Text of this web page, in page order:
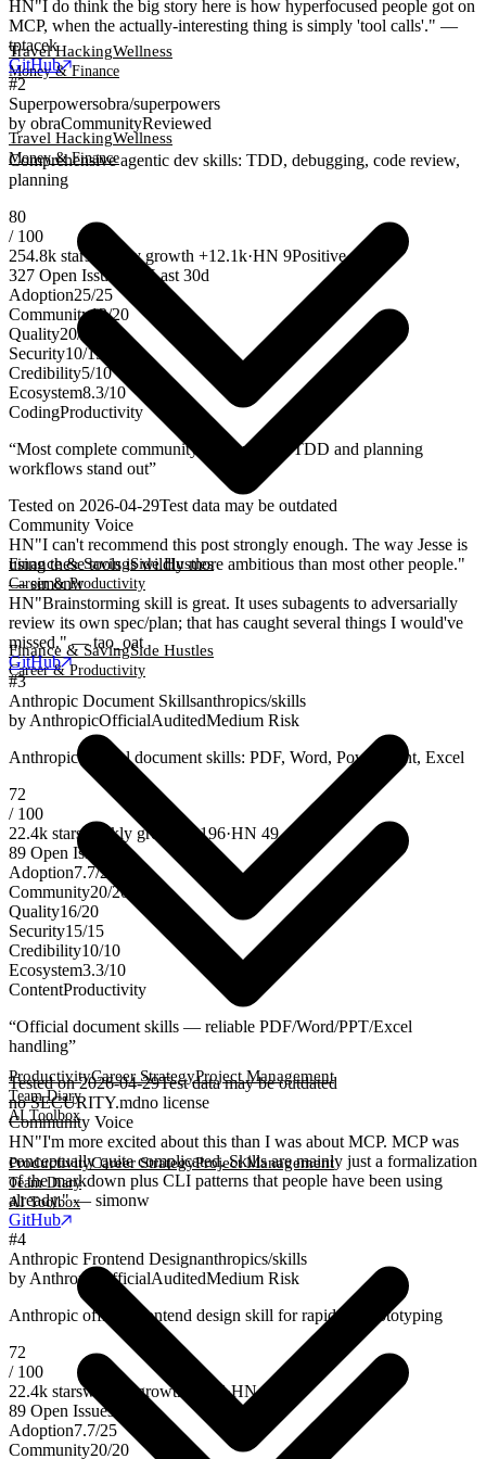
Travel HackingWellness
Money & Finance
Finance & SavingSide Hustles
Career & Productivity
ProductivityCareer StrategyProject Management
Team Diary
AI Toolbox
Travel HackingWellness
Money & Finance
Finance & SavingSide Hustles
Career & Productivity
ProductivityCareer StrategyProject Management
Team Diary
AI Toolbox
HN"I do think the big story here is how hyperfocused people got on
MCP, when the actually-interesting thing is simply 'tool calls'." —
tptacek
GitHub
#2
Superpowersobra/superpowers
by obraCommunityReviewed
Comprehensive agentic dev skills: TDD, debugging, code review,
planning
80
/ 100
254.8k stars weekly growth +12.1k·HN 9Positive
327 Open Issues
Last 30d
Adoption25/25
Community12/20
Quality20/
Security10/15
Credibility5/10
Ecosystem8.3/10
CodingProductivity
“Most complete community skill suite — TDD and planning
workflows stand out”
Tested on 2026-04-29Test data may be outdated
Community Voice
HN"I can't recommend this post strongly enough. The way Jesse is
using these tools is wildly more ambitious than most other people."
— simonw
HN"Brainstorming skill is great. It uses subagents to adversarially
review its own spec/plan; that has caught several things I would've
missed." — tao_oat
GitHub
#3
Anthropic Document Skillsanthropics/skills
by AnthropicOfficialAuditedMedium Risk
Anthropic official document skills: PDF, Word, PowerPoint, Excel
72
/ 100
22.4k starsweekly growth +196·HN 49
89 Open Issues
Adoption7.7/25
Community20/20
Quality16/20
Security15/15
Credibility10/10
Ecosystem3.3/10
ContentProductivity
“Official document skills — reliable PDF/Word/PPT/Excel
handling”
Tested on 2026-04-29Test data may be outdated
no SECURITY.mdno license
Community Voice
HN"I'm more excited about this than I was about MCP. MCP was
conceptually quite complicated. Skills are mainly just a formalization
of the markdown plus CLI patterns that people have been using
already." — simonw
GitHub
#4
Anthropic Frontend Designanthropics/skills
by Anthropic OfficialAuditedMedium Risk
Anthropic official frontend design skill for rapid UI prototyping
72
/ 100
22.4k starsweekly growth 196·HN49
89 Open Issues
Adoption7.7/25
Community20/20